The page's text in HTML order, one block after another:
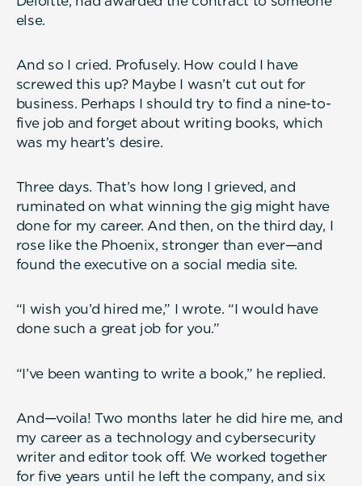
else.
And so I cried. Profusely. How could I have
screwed this up? Maybe I wasn’t cut out for
business. Perhaps I should try to find a nine-to-
five job and forget about writing books, which
was my heart’s desire.
Three days. That’s how long I grieved, and
ruminated on what winning the gig might have
done for my career. And then, on the third day, I
rose like the Phoenix, stronger than ever—and
found the executive on a social media site.
“I wish you’d hired me,” I wrote. “I would have
done such a great job for you.”
“I’ve been wanting to write a book,” he replied.
And—voila! Two months later he did hire me, and
my career as a technology and cybersecurity
writer and editor took off. We worked together
for five years until he left the company, and six